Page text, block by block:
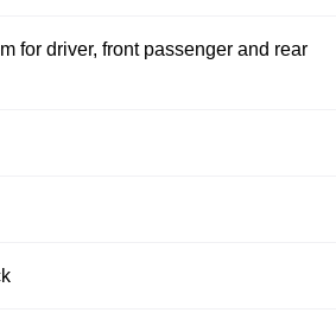
for driver, front passenger and rear